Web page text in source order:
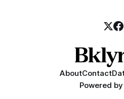
AboutContact
Powered by